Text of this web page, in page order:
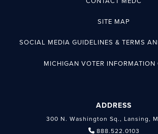
SITE MAP
SOCIAL MEDIA GUIDELINES & TERMS
MICHIGAN VOTER INFORMATION
ADDRESS
300 N. Washington Sq., Lansing,
888.522.0103